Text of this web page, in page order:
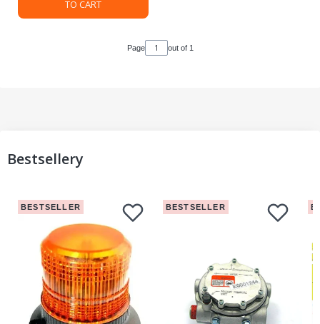
TO CART
Page out of 1
Bestsellery
BESTSELLER BESTSELLER